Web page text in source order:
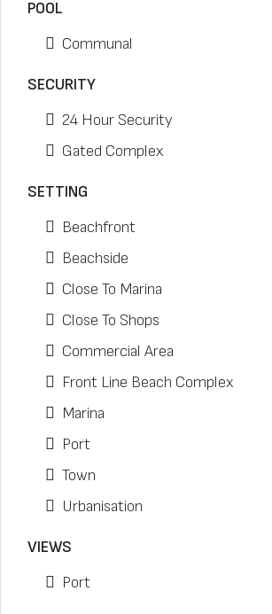
POOL
Communal
SECURITY
24 Hour Security
Gated Complex
SETTING
Beachfront
Beachside
Close To Marina
Close To Shops
Commercial Area
Front Line Beach Complex
Marina
Port
Town
Urbanisation
VIEWS
Port